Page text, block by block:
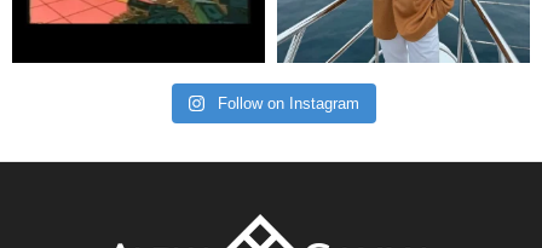
Follow on Instagram